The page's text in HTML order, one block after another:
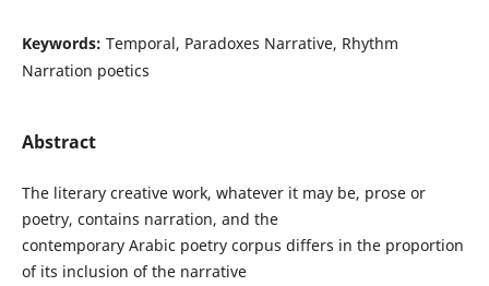
Keywords: Temporal, Paradoxes Narrative, Rhythm
Narration poetics
Abstract
The literary creative work, whatever it may be, prose or
poetry, contains narration, and the
contemporary Arabic poetry corpus differs in the proportion
of its inclusion of the narrative